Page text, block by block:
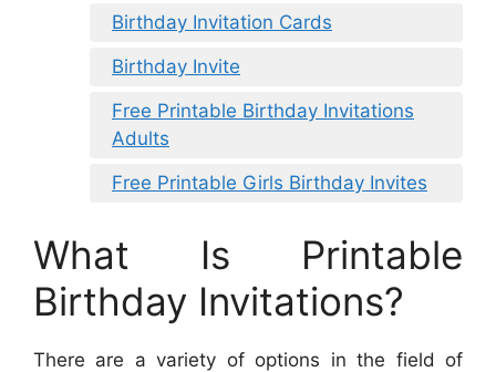
Birthday Invitation Cards
Birthday Invite
Free Printable Birthday Invitations
Adults
Free Printable Girls Birthday Invites
What Is Printable
Birthday Invitations?
There are a variety of options in the field of